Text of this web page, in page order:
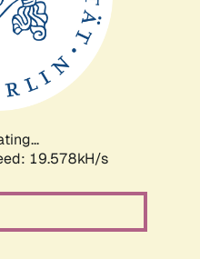
19.578kH/s